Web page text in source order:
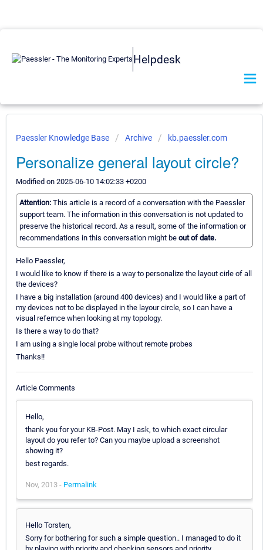
Helpdesk
Paessler Knowledge Base Archive kb.paessler.com
Personalize general layout circle?
Modified on 2025-06-10 14:02:33 +0200
Attention: This article is a record of a conversation with the Paessler
support team. The information in this conversation is not updated to
preserve the historical record. As a result, some of the information or
recommendations in this conversation might be out of date.
Hello Paessler,
I would like to know if there is a way to personalize the layout cirle of all
the devices?
I have a big installation (around 400 devices) and I would like a part of
my devices not to be displayed in the layour circle, so I can have a
visual refernce when looking at my topology.
Is there a way to do that?
I am using a single local probe without remote probes
Thanks!!
Article Comments
Hello,
thank you for your KB-Post. May I ask, to which exact circular
layout do you refer to? Can you maybe upload a screenshot
showing it?
best regards.
Nov, 2013 - Permalink
Hello Torsten,
Sorry for bothering for such a simple question.. I managed to do it